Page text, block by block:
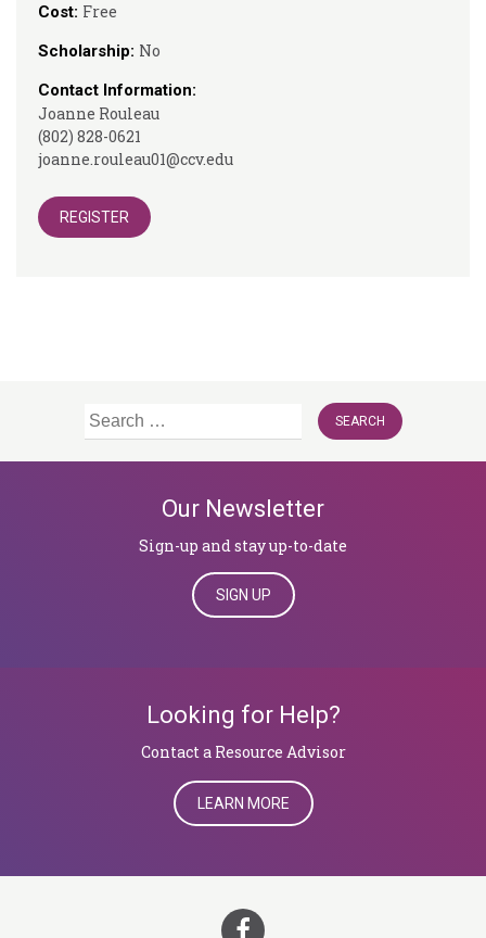
Cost: Free
Scholarship: No
Contact Information:
Joanne Rouleau
(802) 828-0621
joanne.rouleau01@ccv.edu
REGISTER
Search
Our Newsletter
Sign-up and stay up-to-date
SIGN UP
Looking for Help?
​​​​​​​Contact a Resource Advisor
LEARN MORE